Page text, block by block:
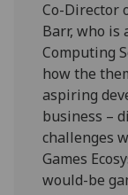
Co-Director
Barr, who is
Computing
how the
aspiring
business –
challenges
Games
would-be